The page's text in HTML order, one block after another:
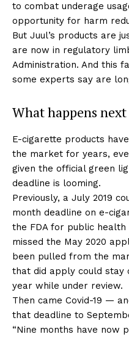
to combat underage
opportunity for harm
But Juul’s products are
are now in regulatory
Administration. And this
some experts say are
What happens next
E-cigarette products
the market for years,
given the official green
deadline is looming.
Previously, a July 2019
month deadline on e-
the FDA for public
missed the May 2020
been pulled from the
that did apply could
year while under review.
Then came Covid-19 —
that deadline to
“Nine months have now